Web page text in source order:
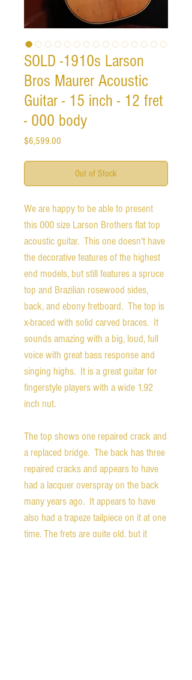
SOLD -1910s Larson
Bros Maurer Acoustic
Guitar - 15 inch - 12 fret
- 000 body
$6,599.00
Out of Stock
We are happy to be able to present
this 000 size Larson Brothers flat top
acoustic guitar. This one doesn't have
the decorative features of the highest
end models, but still features a spruce
top and Brazilian rosewood sides,
back, and ebony fretboard. The top is
x-braced with solid carved braces. It
sounds amazing with a big, loud, full
voice with great bass response and
singing highs. It is a great guitar for
fingerstyle players with a wide 1.92
inch nut.
The top shows one repaired crack and
a replaced bridge. The back has three
repaired cracks and appears to have
had a lacquer overspray on the back
many years ago. It appears to have
also had a trapeze tailpiece on it at one
time. The frets are quite old, but it